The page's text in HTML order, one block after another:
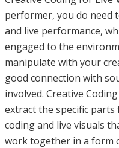
performer, you do need
and live performance,
engaged to the
manipulate with your
good connection with
involved. Creative
extract the specific
coding and live visuals
work together in a form